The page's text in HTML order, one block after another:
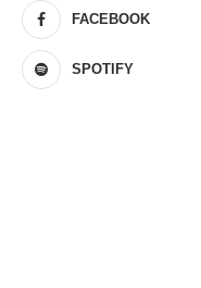
FACEBOOK
SPOTIFY